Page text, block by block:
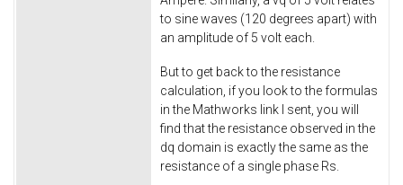
to sine waves (120 degrees apart) with
an amplitude of 5 volt each.
But to get back to the resistance
calculation, if you look to the formulas
in the Mathworks link I sent, you will
find that the resistance observed in the
dq domain is exactly the same as the
resistance of a single phase Rs.